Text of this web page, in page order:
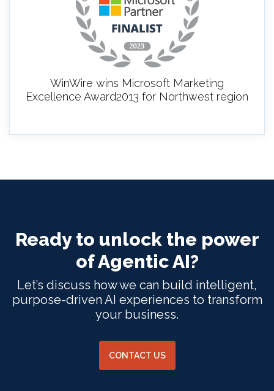
WinWire wins Microsoft Marketing
Excellence Award2013 for Northwest region
Ready to unlock the power
of Agentic AI?
Let’s discuss how we can build intelligent,
purpose-driven AI experiences to transform
your business.
CONTACT US